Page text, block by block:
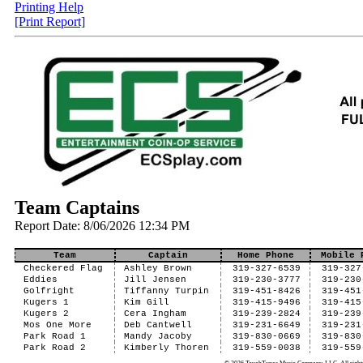
Printing Help
[Print Report]
Team Captains
Report Date: 8/06/2026 12:34 PM
Team Captain Home Phone
Mobile
Checkered Flag
Ashley Brown 319-327-6539
319-
Eddies
Jill Jensen 319-230-3777
319-
Golfright
Tiffanny Turpin 319-451-8426
319-
Kugers 1
Kim Gill 319-415-9496
319-
Kugers 2
Cera Ingham 319-239-2824
319-
Mos One More
Deb Cantwell 319-231-6649
319-
Park Road 1
Mandy Jacoby 319-830-0669
319-
Park Road 2
Kimberly Thoren 319-559-0038 319-